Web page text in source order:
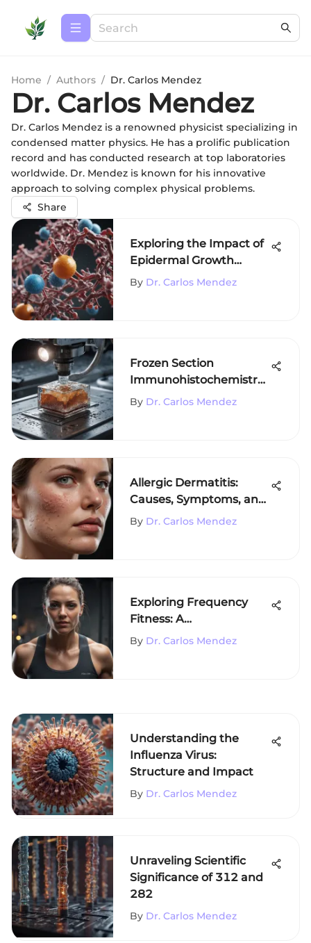
Home / Authors / Dr. Carlos Mendez
Dr. Carlos Mendez
Dr. Carlos Mendez is a renowned physicist specializing in
condensed matter physics. He has a prolific publication
record and has conducted research at top laboratories
worldwide. Dr. Mendez is known for his innovative
approach to solving complex physical problems.
Share
Exploring the Impact of
Epidermal Growth
Factor
By Dr. Carlos Mendez
Frozen Section
Immunohistochemistry
Protocol Explained
By Dr. Carlos Mendez
Allergic Dermatitis:
Causes, Symptoms, and
Treatments
By Dr. Carlos Mendez
Exploring Frequency
Fitness: A
Comprehensive Analysis
By Dr. Carlos Mendez
Understanding the
Influenza Virus:
Structure and Impact
By Dr. Carlos Mendez
Unraveling Scientific
Significance of 312 and
282
By Dr. Carlos Mendez